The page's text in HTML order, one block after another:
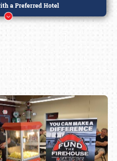
(800) 216-1876